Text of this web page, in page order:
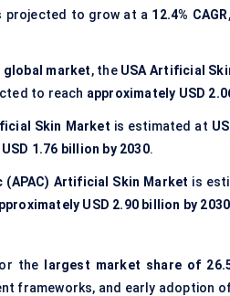
projected to grow at a 12.4% CAGR
global market, the USA Artificial
to reach approximately USD
Skin Market is estimated at
1.76 billion by 2030.
(APAC) Artificial Skin Market is
USD 2.90 billion by 2030
the largest market share of
frameworks, and early adoption